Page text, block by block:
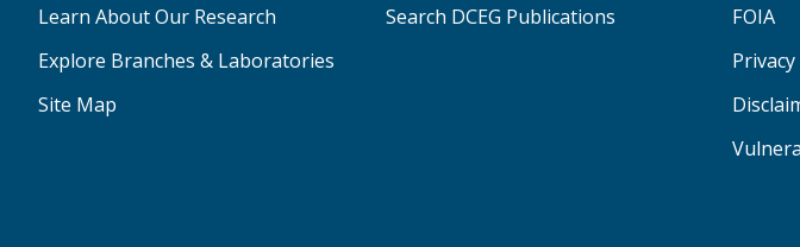
Learn About Our Research
Explore Branches & Laboratories
Site Map
Search DCEG Publications
FOIA